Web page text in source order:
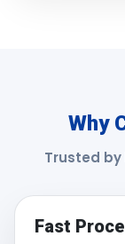
Why
Trusted by
Fast